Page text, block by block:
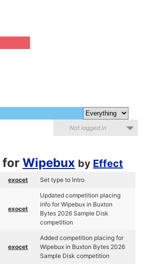
Not logged in
forWipebux by Effect
exocet Set type to Intro
exocet
Updated competition placing
info for Wipebux in Buxton
Bytes 2026 Sample Disk
competition
exocet
Added competition placing for
Wipebux in Buxton Bytes 2026
Sample Disk competition